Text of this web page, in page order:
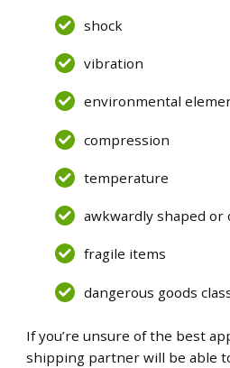
shock
vibration
environmental
compression
temperature
awkwardly shaped
fragile items
dangerous goods
If you’re unsure of the best
shipping partner will be able